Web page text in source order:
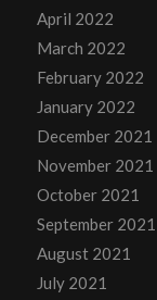
April 2022
March 2022
February 2022
January 2022
December 2021
November 2021
October 2021
September 2021
August 2021
July 2021